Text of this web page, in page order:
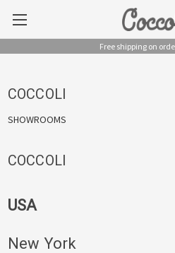
Free shipping on
COCCOLI
SHOWROOMS
COCCOLI
USA
New York